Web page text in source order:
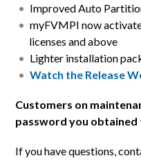
Improved Auto
myFVMPI now
licenses and above
Lighter installation
Watch the Release
Customers on
password you obtained
If you have questions,